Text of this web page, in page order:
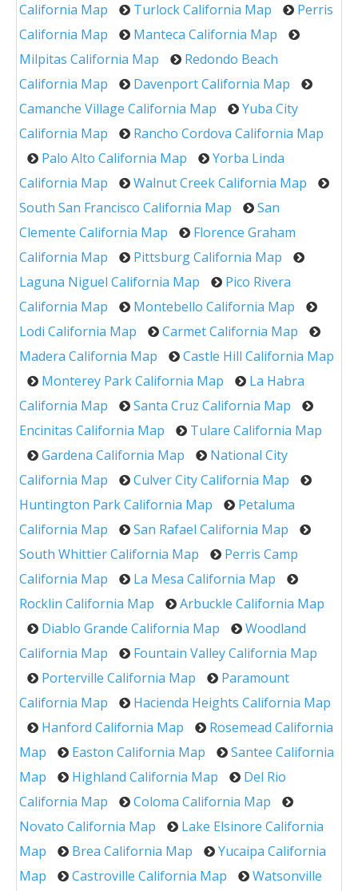
California Map Turlock California Map
Perris
California Map
Manteca California Map
Milpitas California Map
Redondo Beach
California Map
Davenport California Map
Camanche Village California Map
Yuba City
California Map
Rancho Cordova California Map
Palo Alto California Map
Yorba Linda
California Map
Walnut Creek California Map
South San Francisco California Map
San
Clemente California Map
Florence Graham
California Map
Pittsburg California Map
Laguna Niguel California Map
Pico Rivera
California Map
Montebello California Map
Lodi California Map
Carmet California Map
Madera California Map
Castle Hill California Map
Monterey Park California Map
La Habra
California Map
Santa Cruz California Map
Encinitas California Map
Tulare California Map
Gardena California Map
National City
California Map
Culver City California Map
Huntington Park California Map
Petaluma
California Map
San Rafael California Map
South Whittier California Map
Perris Camp
California Map
La Mesa California Map
Rocklin California Map
Arbuckle California Map
Diablo Grande California Map
Woodland
California Map
Fountain Valley California Map
Porterville California Map
Paramount
California Map
Hacienda Heights California Map
Hanford California Map
Rosemead California
Map
Easton California Map
Santee California
Map
Highland California Map
Del Rio
California Map
Coloma California Map
Novato California Map
Lake Elsinore California
Map
Brea California Map
Yucaipa California
Map
Castroville California Map
Watsonville